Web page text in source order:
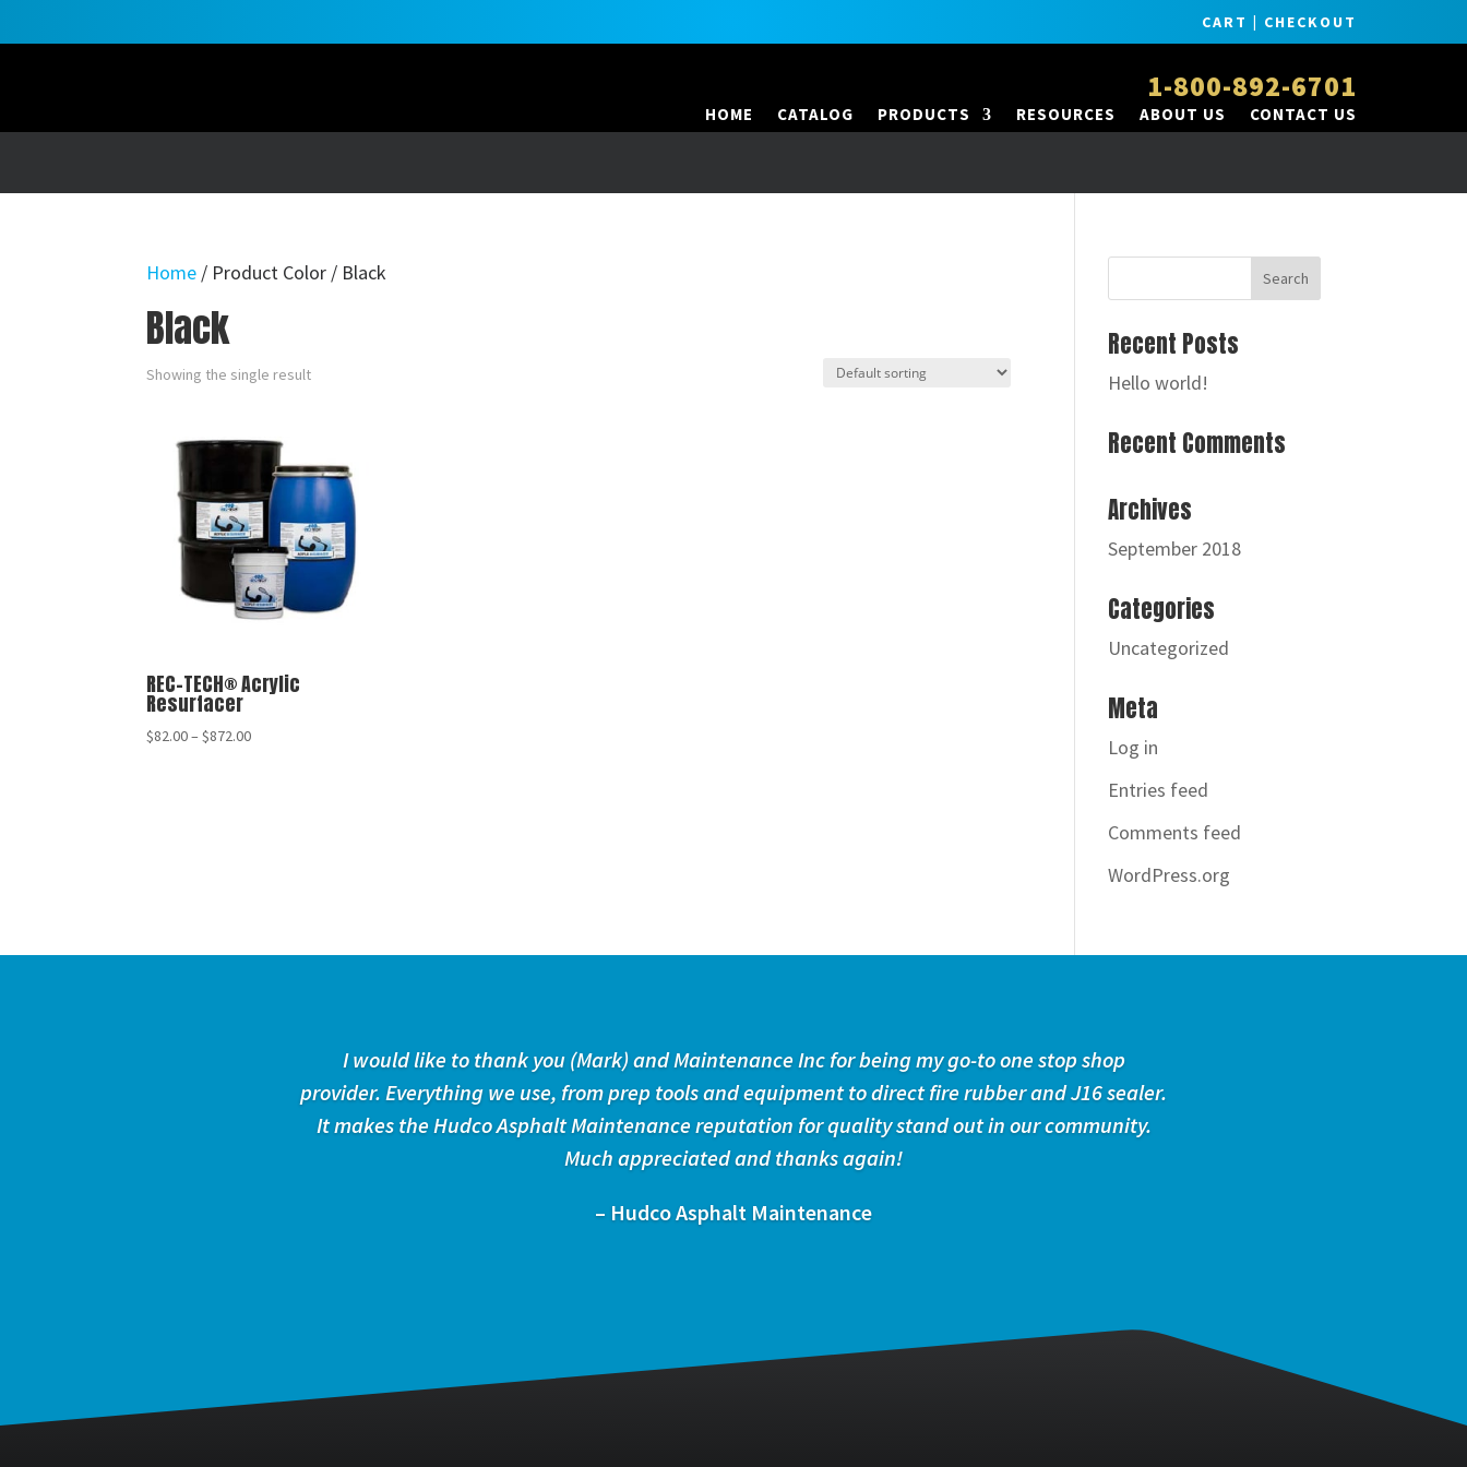
CART | CHECKOUT
1-800-892-6701
HOME CATALOG PRODUCTS RESOURCES ABOUT US CONTACT US
Home / Product Color / Black
Black
Showing the single result
REC-TECH® Acrylic
Resurfacer
$82.00–$872.00
Recent Posts
Hello world!
Recent Comments
Archives
September 2018
Categories
Uncategorized
Meta
Log in
Entries feed
Comments feed
WordPress.org
I would like to thank you (Mark) and Maintenance Inc for being my go-to one stop shop
provider. Everything we use, from prep tools and equipment to direct fire rubber and J16 sealer.
It makes the Hudco Asphalt Maintenance reputation for quality stand out in our community.
Much appreciated and thanks again!
– Hudco Asphalt Maintenance